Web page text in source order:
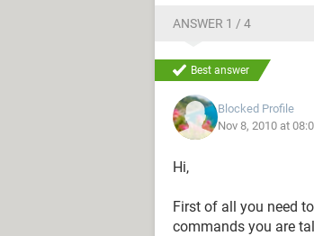
ANSWER 1 / 4
Best answer
Blocked Profile
Nov 8, 2010 at
Hi,
First of all you need
commands you are